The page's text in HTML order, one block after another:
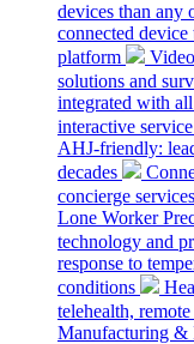
devices than any
connected
platform
Video
solutions and
integrated with
interactive
AHJ-friendly:
decades
concierge
Lone Worker
technology and
response to
conditions
telehealth,
Manufacturing &